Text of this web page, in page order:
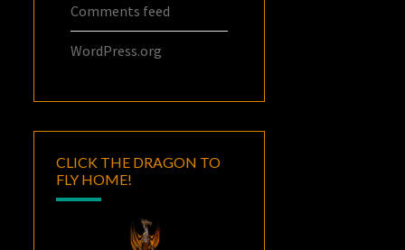
Comments feed
WordPress.org
CLICK THE DRAGON TO
FLY HOME!